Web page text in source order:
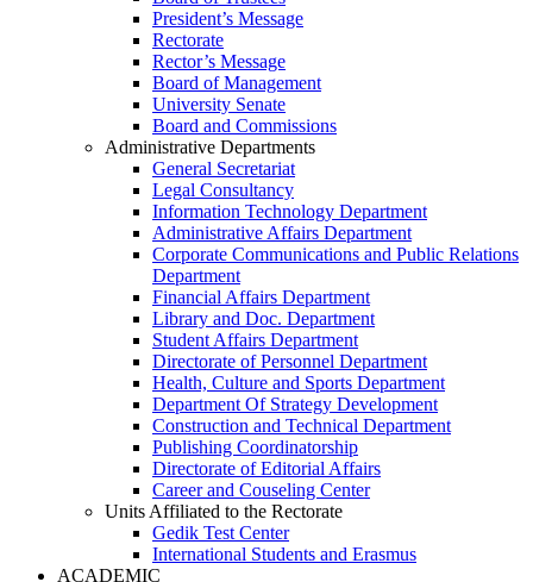
President’s Message
Rectorate
Rector’s Message
Board of Management
University Senate
Board and Commissions
Administrative Departments
General Secretariat
Legal Consultancy
Information Technology Department
Administrative Affairs Department
Corporate Communications and Public Relations
Department
Financial Affairs Department
Library and Doc. Department
Student Affairs Department
Directorate of Personnel Department
Health, Culture and Sports Department
Department Of Strategy Development
Construction and Technical Department
Publishing Coordinatorship
Directorate of Editorial Affairs
Career and Couseling Center
Units Affiliated to the Rectorate
Gedik Test Center
International Students and Erasmus
ACADEMIC